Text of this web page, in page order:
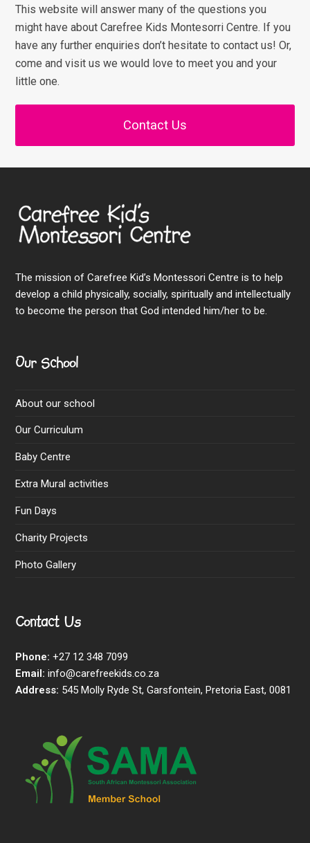
This website will answer many of the questions you
might have about Carefree Kids Montesorri Centre. If you
have any further enquiries don’t hesitate to contact us! Or,
come and visit us we would love to meet you and your
little one.
Contact Us
The mission of Carefree Kid’s Montessori Centre is to help
develop a child physically, socially, spiritually and intellectually
to become the person that God intended him/her to be.
Our School
About our school
Our Curriculum
Baby Centre
Extra Mural activities
Fun Days
Charity Projects
Photo Gallery
Contact Us
Phone: +27 12 348 7099
Email: info@carefreekids.co.za
Address: 545 Molly Ryde St, Garsfontein, Pretoria East, 0081